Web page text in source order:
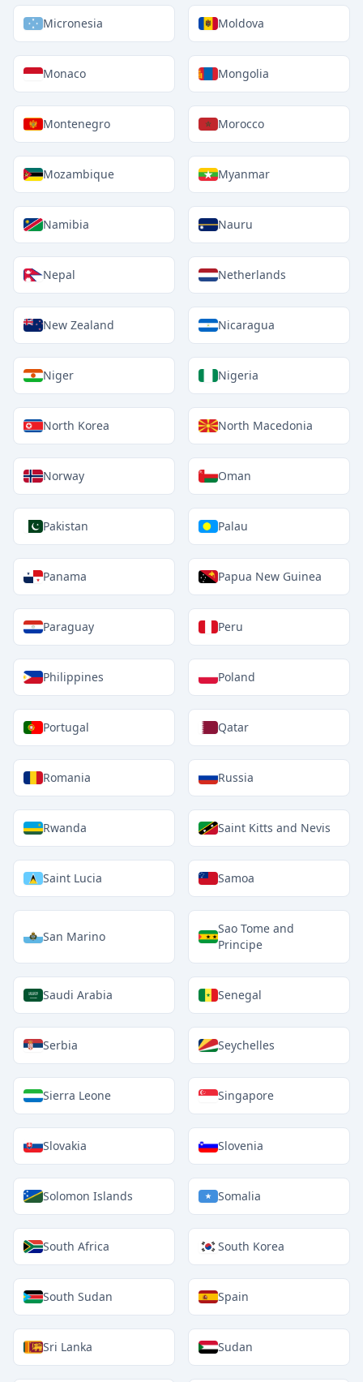
Micronesia Moldova
Monaco Mongolia
Montenegro Morocco
Mozambique Myanmar
Namibia Nauru
Nepal Netherlands
New Zealand Nicaragua
Niger Nigeria
North Korea North Macedonia
Norway Oman
Pakistan Palau
Panama Papua New Guinea
Paraguay Peru
Philippines Poland
Portugal Qatar
Romania Russia
Rwanda Saint Kitts and Nevis
Saint Lucia Samoa
San Marino
Sao Tome and
Principe
Saudi Arabia Senegal
Serbia Seychelles
Sierra Leone Singapore
Slovakia Slovenia
Solomon Islands Somalia
South Africa South Korea
South Sudan Spain
Sri Lanka Sudan